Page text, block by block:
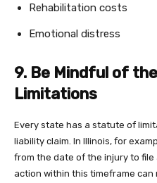
Rehabilitation costs
Emotional distress
9. Be Mindful of
Limitations
Every state has a statute of
liability claim. In Illinois, for
from the date of the injury to file
action within this timeframe